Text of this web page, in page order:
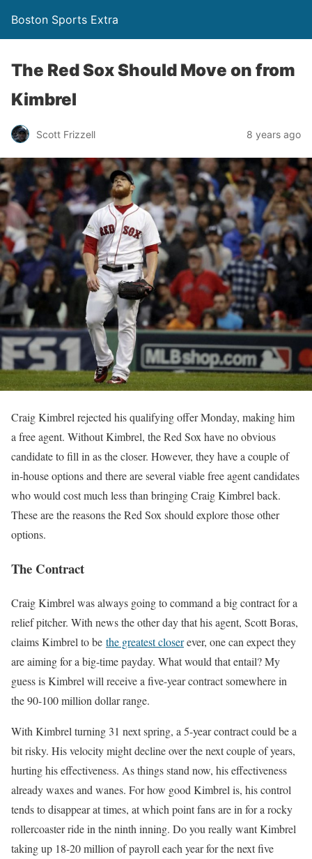
Boston Sports Extra
The Red Sox Should Move on from
Kimbrel
Scott Frizzell 8 years ago
Craig Kimbrel rejected his qualifying offer Monday, making him
a free agent. Without Kimbrel, the Red Sox have no obvious
candidate to fill in as the closer. However, they have a couple of
in-house options and there are several viable free agent candidates
who would cost much less than bringing Craig Kimbrel back.
These are the reasons the Red Sox should explore those other
options.
The Contract
Craig Kimbrel was always going to command a big contract for a
relief pitcher. With news the other day that his agent, Scott Boras,
claims Kimbrel to be the greatest closerever, one can expect they
are aiming for a big-time payday. What would that entail? My
guess is Kimbrel will receive a five-year contract somewhere in
the 90-100 million dollar range.
With Kimbrel turning 31 next spring, a 5-year contract could be a
bit risky. His velocity might decline over the next couple of years,
hurting his effectiveness. As things stand now, his effectiveness
already waxes and wanes. For how good Kimbrel is, his control
tends to disappear at times, at which point fans are in for a rocky
rollercoaster ride in the ninth inning. Do you really want Kimbrel
taking up 18-20 million of payroll each year for the next five